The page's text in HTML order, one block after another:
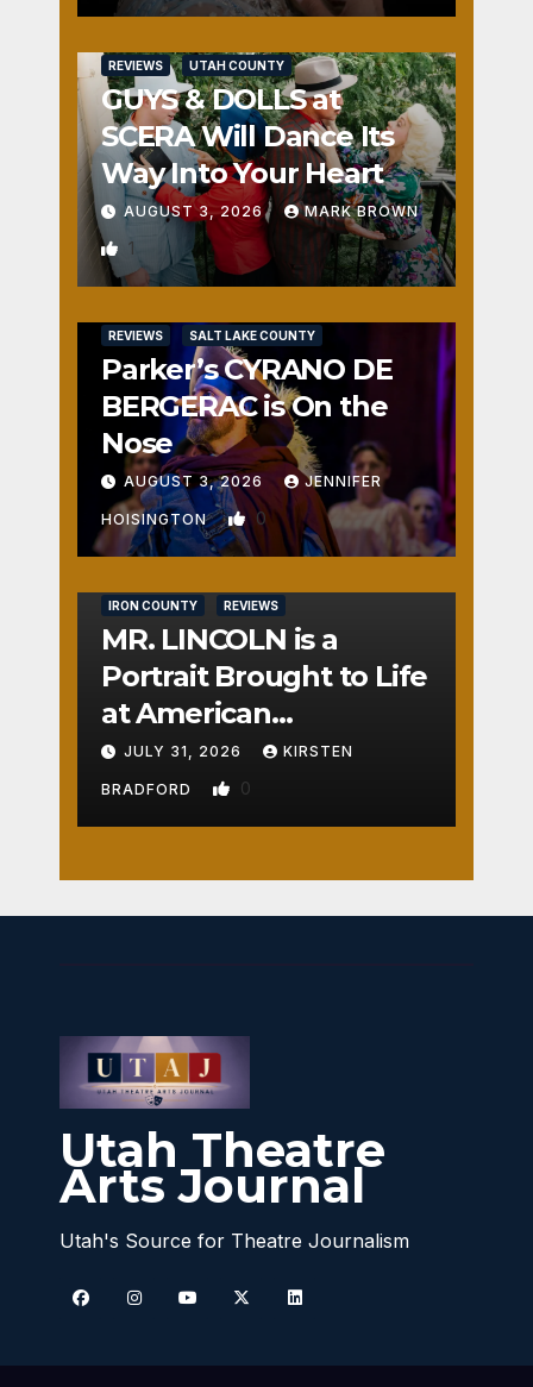
REVIEWS UTAH COUNTY
GUYS & DOLLS at
SCERA Will Dance Its
Way Into Your Heart
AUGUST 3, 2026 MARK BROWN
1
REVIEWS SALT LAKE COUNTY
Parker’s CYRANO DE
BERGERAC is On the
Nose
AUGUST 3, 2026 JENNIFER
HOISINGTON 0
IRON COUNTY REVIEWS
MR. LINCOLN is a
Portrait Brought to Life
at American
Crossroads
JULY 31, 2026 KIRSTEN
BRADFORD 0
Utah Theatre
Arts Journal
Utah's Source for Theatre Journalism